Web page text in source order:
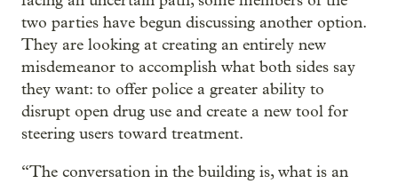
two parties have begun discussing another option.
They are looking at creating an entirely new
misdemeanor to accomplish what both sides say
they want: to offer police a greater ability to
disrupt open drug use and create a new tool for
steering users toward treatment.
“The conversation in the building is, what is an